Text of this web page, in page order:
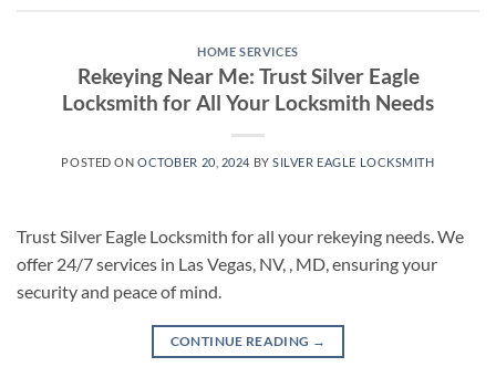
HOME SERVICES
Rekeying Near Me: Trust Silver Eagle
Locksmith for All Your Locksmith Needs
POSTED ONOCTOBER 20, 2024 BYSILVER EAGLE LOCKSMITH
Trust Silver Eagle Locksmith for all your rekeying needs. We
offer 24/7 services in Las Vegas, NV, , MD, ensuring your
security and peace of mind.
CONTINUE READING →